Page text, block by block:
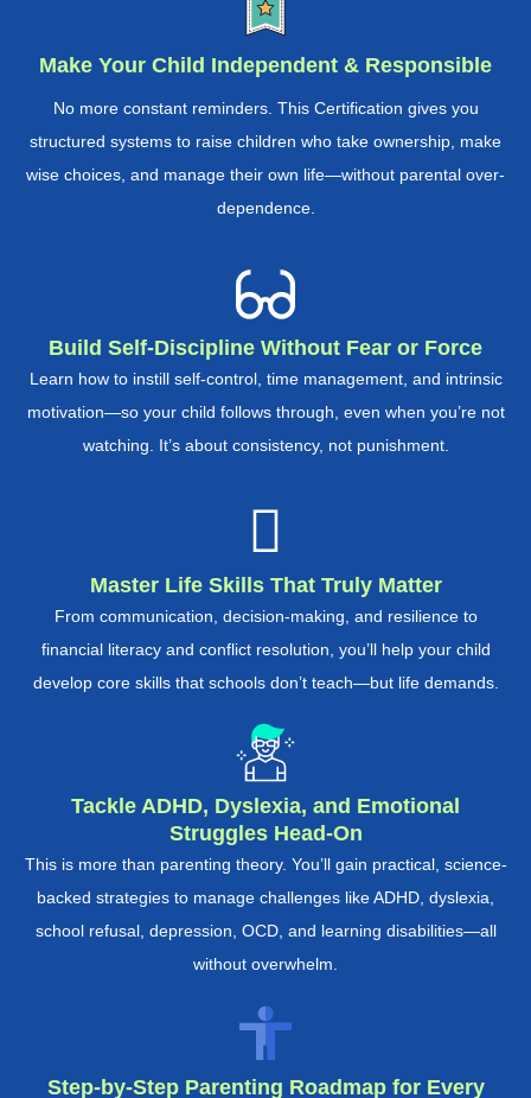
Make Your Child Independent & Responsible
No more constant reminders. This Certification gives you
structured systems to raise children who take ownership, make
wise choices, and manage their own life—without parental over-
dependence.
Build Self-Discipline Without Fear or Force
Learn how to instill self-control, time management, and intrinsic
motivation—so your child follows through, even when you’re not
watching. It’s about consistency, not punishment.
Master Life Skills That Truly Matter
From communication, decision-making, and resilience to
financial literacy and conflict resolution, you’ll help your child
develop core skills that schools don’t teach—but life demands.
Tackle ADHD, Dyslexia, and Emotional
Struggles Head-On
This is more than parenting theory. You’ll gain practical, science-
backed strategies to manage challenges like ADHD, dyslexia,
school refusal, depression, OCD, and learning disabilities—all
without overwhelm.
Step-by-Step Parenting Roadmap for Every